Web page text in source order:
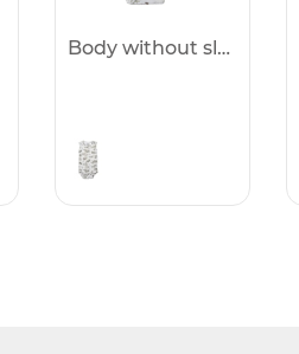
Body without sleeves -25%